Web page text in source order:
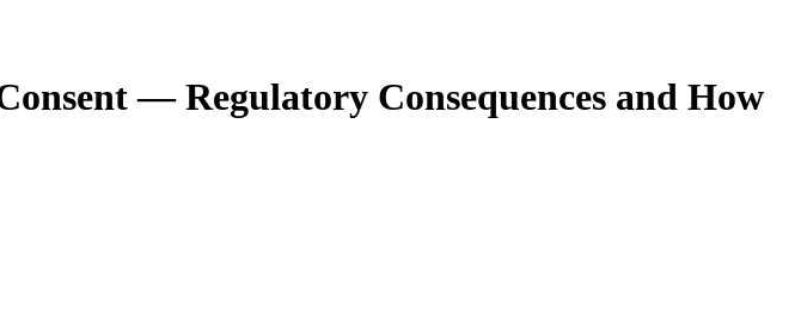
— Regulatory Consequences and How